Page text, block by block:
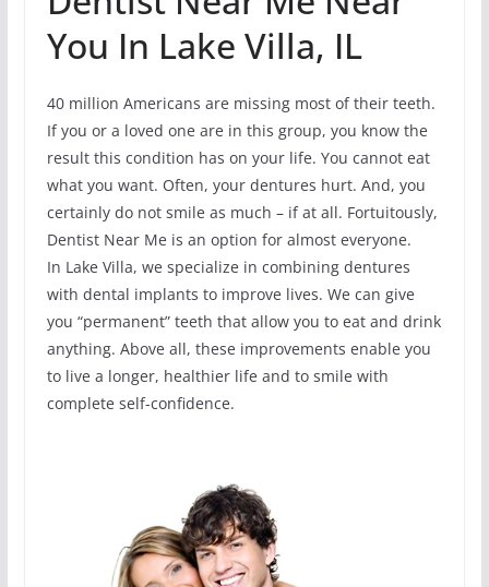
You In Lake Villa, IL
40 million Americans are missing most of their teeth.
If you or a loved one are in this group, you know the
result this condition has on your life. You cannot eat
what you want. Often, your dentures hurt. And, you
certainly do not smile as much – if at all. Fortuitously,
Dentist Near Me is an option for almost everyone.
In Lake Villa, we specialize in combining dentures
with dental implants to improve lives. We can give
you “permanent” teeth that allow you to eat and drink
anything. Above all, these improvements enable you
to live a longer, healthier life and to smile with
complete self-confidence.